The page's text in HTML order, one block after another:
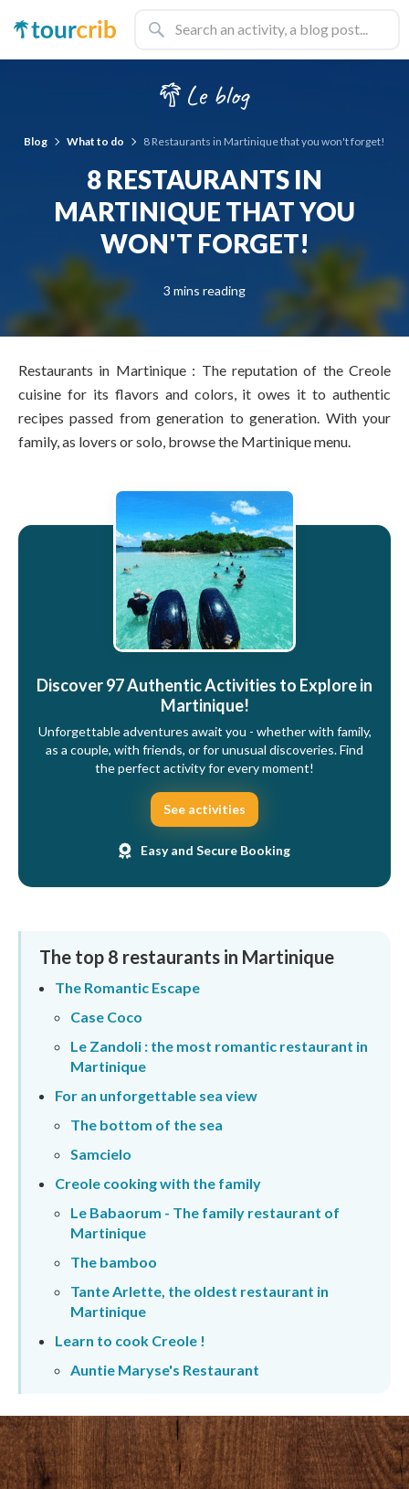
Blog What to do 8 Restaurants in Martinique that you won't forget!
8 RESTAURANTS IN
MARTINIQUE THAT YOU
WON'T FORGET!
3 mins reading
Restaurants in Martinique : The reputation of the Creole
cuisine for its flavors and colors, it owes it to authentic
recipes passed from generation to generation. With your
family, as lovers or solo, browse the Martinique menu.
Discover 97 Authentic Activities to Explore in
Martinique!
Unforgettable adventures await you - whether with family,
as a couple, with friends, or for unusual discoveries. Find
the perfect activity for every moment!
See activities
Easy and Secure Booking
The top 8 restaurants in Martinique
The Romantic Escape
Case Coco
Le Zandoli : the most romantic restaurant in
Martinique
For an unforgettable sea view
The bottom of the sea
Samcielo
Creole cooking with the family
Le Babaorum - The family restaurant of
Martinique
The bamboo
Tante Arlette, the oldest restaurant in
Martinique
Learn to cook Creole !
Auntie Maryse's Restaurant